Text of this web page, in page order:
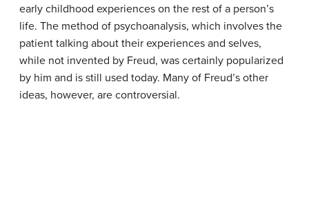
early childhood experiences on the rest of a person’s
life. The method of psychoanalysis, which involves the
patient talking about their experiences and selves,
while not invented by Freud, was certainly popularized
by him and is still used today. Many of Freud’s other
ideas, however, are controversial.